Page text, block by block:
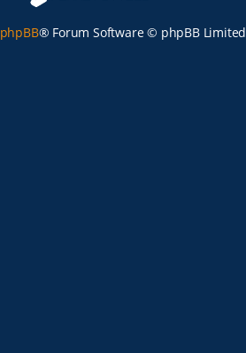
phpBB® Forum Software © phpBB Limited